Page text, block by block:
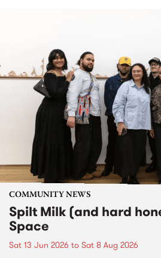
COMMUNITY NEWS
Spilt Milk (and hard
Space
Sat 13 Jun 2026 to Sat 8 Aug 2026